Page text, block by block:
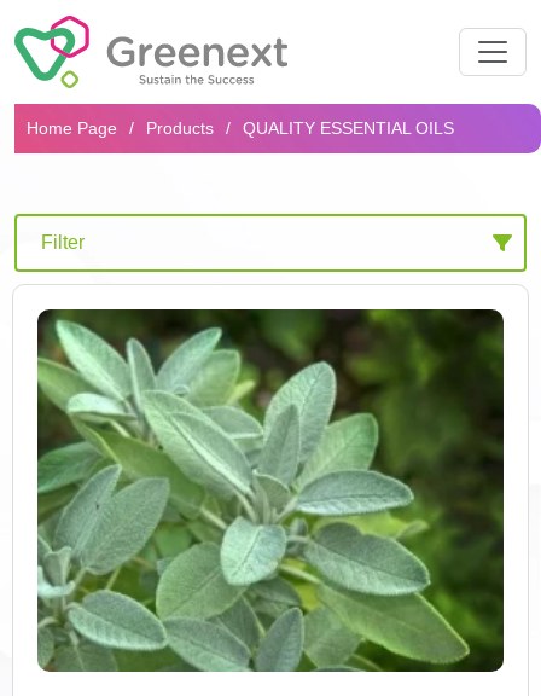
Search...
Home Page Products QUALITY ESSENTIAL OILS
Filter
Products
High Quality Extracts
Effective Complexes
Innovative Hydrocells
Quality Essential Oils
Sectoral Use